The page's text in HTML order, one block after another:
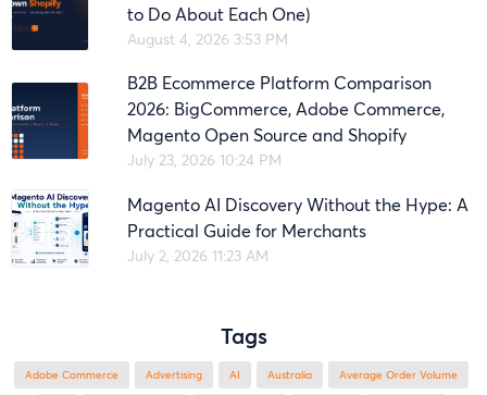
to Do About Each One)
August 4, 2026 3:53 PM
B2B Ecommerce Platform Comparison
2026: BigCommerce, Adobe Commerce,
Magento Open Source and Shopify
July 23, 2026 10:24 PM
Magento AI Discovery Without the Hype: A
Practical Guide for Merchants
July 2, 2026 11:23 AM
Tags
Adobe Commerce advertising AI Australia Average Order Volume